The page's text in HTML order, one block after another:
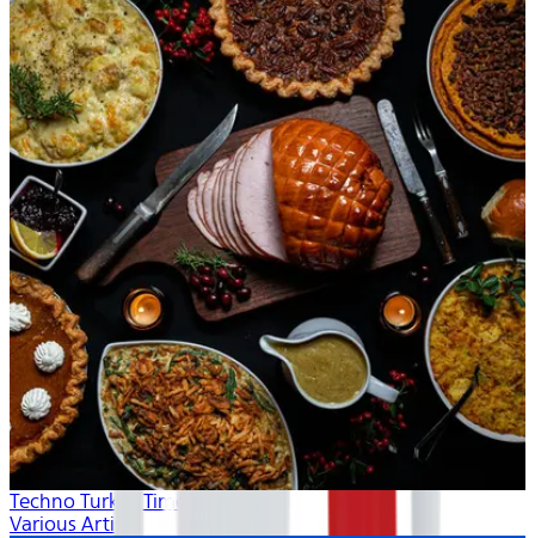
Techno Turkey Time
Various Artists